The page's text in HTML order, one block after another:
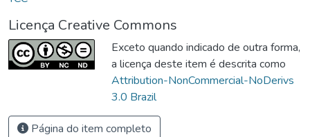
Licença Creative Commons
Exceto quando indicado de outra forma,
a licença deste item é descrita como
Attribution-NonCommercial-NoDerivs
3.0 Brazil
Página do item completo